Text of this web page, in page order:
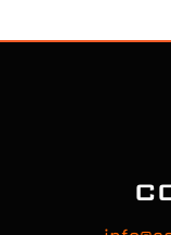
detailing